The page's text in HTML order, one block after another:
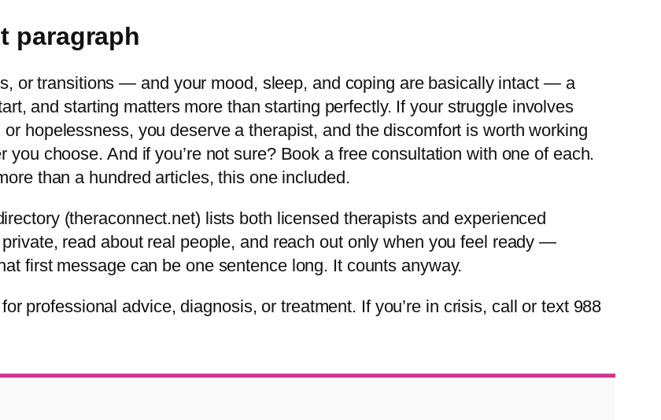
paragraph
or transitions — and your mood, sleep, and coping are basically intact — a
and starting matters more than starting perfectly. If your struggle involves
hopelessness, you deserve a therapist, and the discomfort is worth working
choose. And if you’re not sure? Book a free consultation with one of each.
than a hundred articles, this one included.
(theraconnect.net) lists both licensed therapists and experienced
read about real people, and reach out only when you feel ready —
first message can be one sentence long. It counts anyway.
professional advice, diagnosis, or treatment. If you’re in crisis, call or text 988